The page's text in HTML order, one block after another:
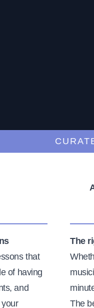
CURATED
that
of having
and
The
The